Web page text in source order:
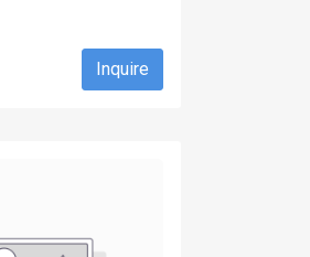
Inquire